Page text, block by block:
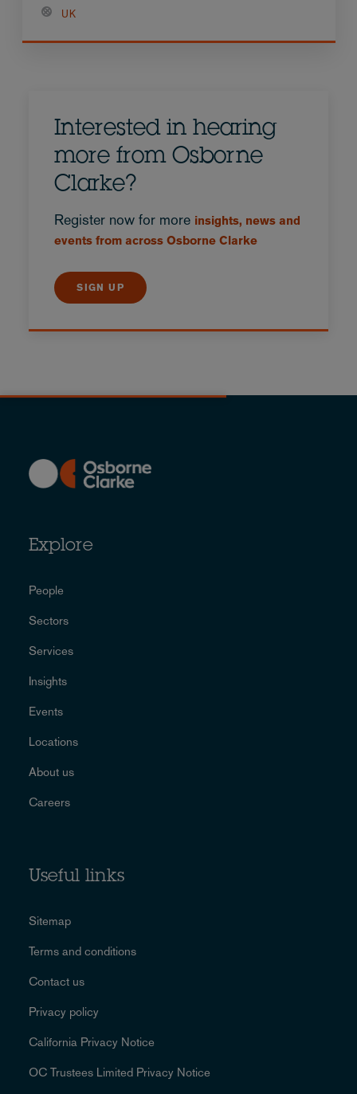
UK
Interested in hearing
more from Osborne
Clarke?
Register now for more insights, news and
events from across Osborne Clarke
SIGN UP
Explore
People
Sectors
Services
Insights
Events
Locations
About us
Careers
Useful links
Sitemap
Terms and conditions
Contact us
Privacy policy
California Privacy Notice
OC Trustees Limited Privacy Notice